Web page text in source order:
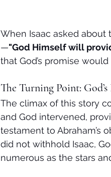
When Isaac asked about
—"God Himself will
that God’s promise
The Turning Point:
The climax of this story
and God intervened,
testament to Abraham’s
did not withhold Isaac,
numerous as the stars